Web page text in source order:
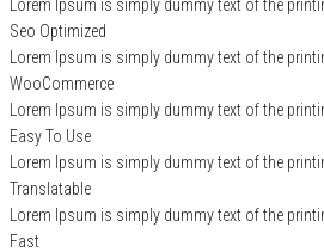
Lorem Ipsum is simply dummy text of the
Seo Optimized
Lorem Ipsum is simply dummy text of the
WooCommerce
Lorem Ipsum is simply dummy text of the
Easy To Use
Lorem Ipsum is simply dummy text of the
Translatable
Lorem Ipsum is simply dummy text of the
Fast